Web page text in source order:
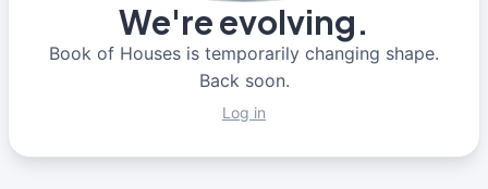
We're evolving.
Book of Houses is temporarily changing shape.
Back soon.
Log in